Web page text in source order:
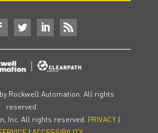
Rockwell Automation. All rights
reserved.
Inc. All rights reserved. PRIVACY |